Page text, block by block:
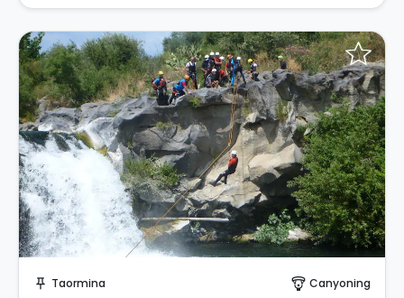
push_pin Taormina paragliding Canyoning